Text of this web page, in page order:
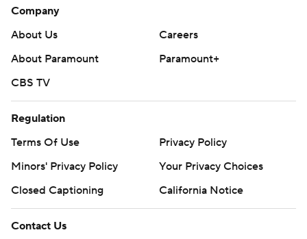
Company
About Us
Careers
About Paramount
Paramount+
CBS TV
Regulation
Terms Of Use
Privacy Policy
Minors' Privacy Policy
Closed Captioning
California Notice
Contact Us